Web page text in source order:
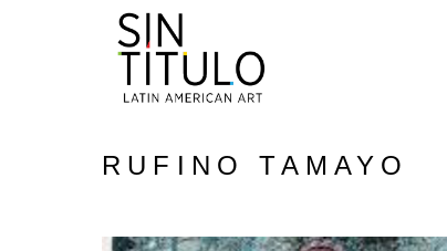
RUFINO TAMAYO